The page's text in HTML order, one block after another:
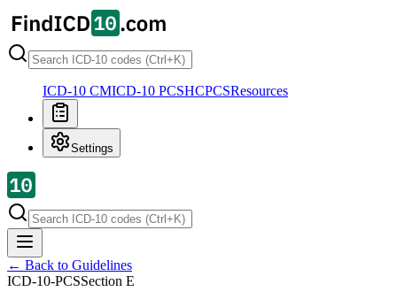
ICD-10 CMICD-10 PCSHCPCSResources
Settings
← Back to Guidelines
ICD-10-PCSSection E